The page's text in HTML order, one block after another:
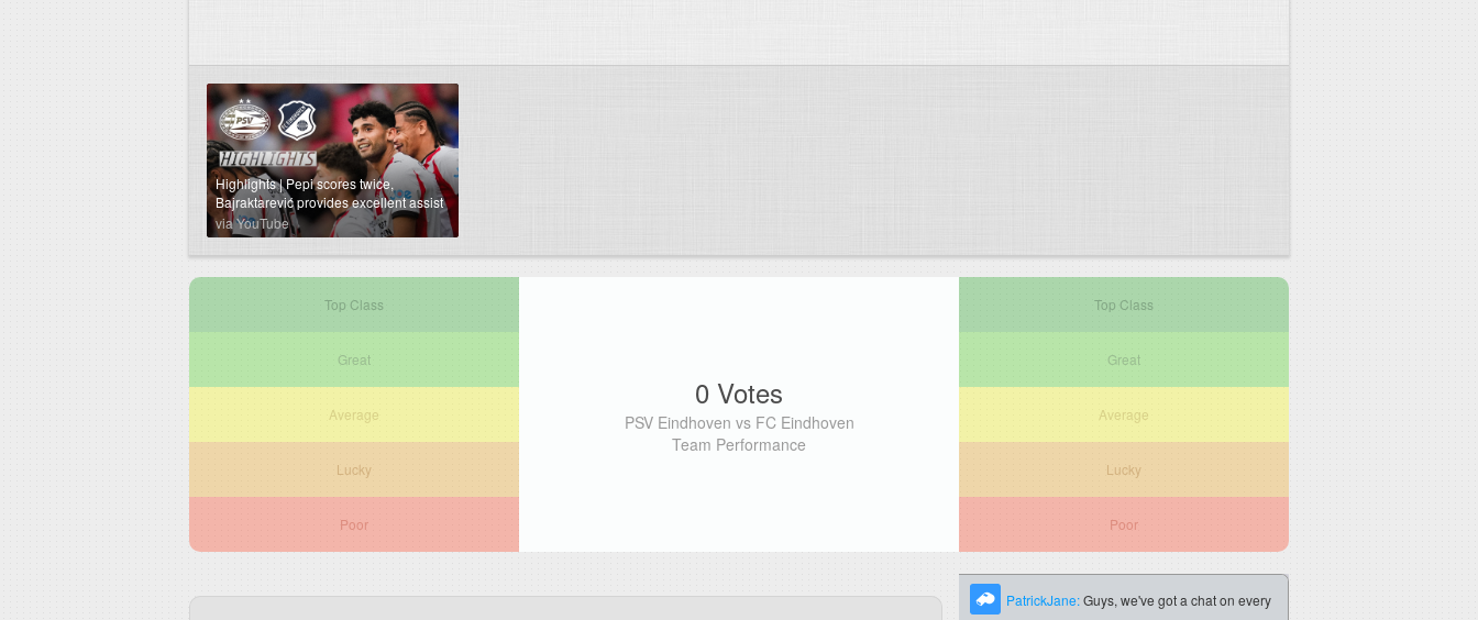
Highlights | Pepi scores twice,
Bajraktarević provides excellent assist
⚡️
via YouTube
0 Votes
PSV Eindhoven vs FC Eindhoven
Team Performance
Top Class
Great
Average
Lucky
Poor
Top Class
Great
Average
Lucky
Poor
PatrickJane:Guys, we've got a chat on every